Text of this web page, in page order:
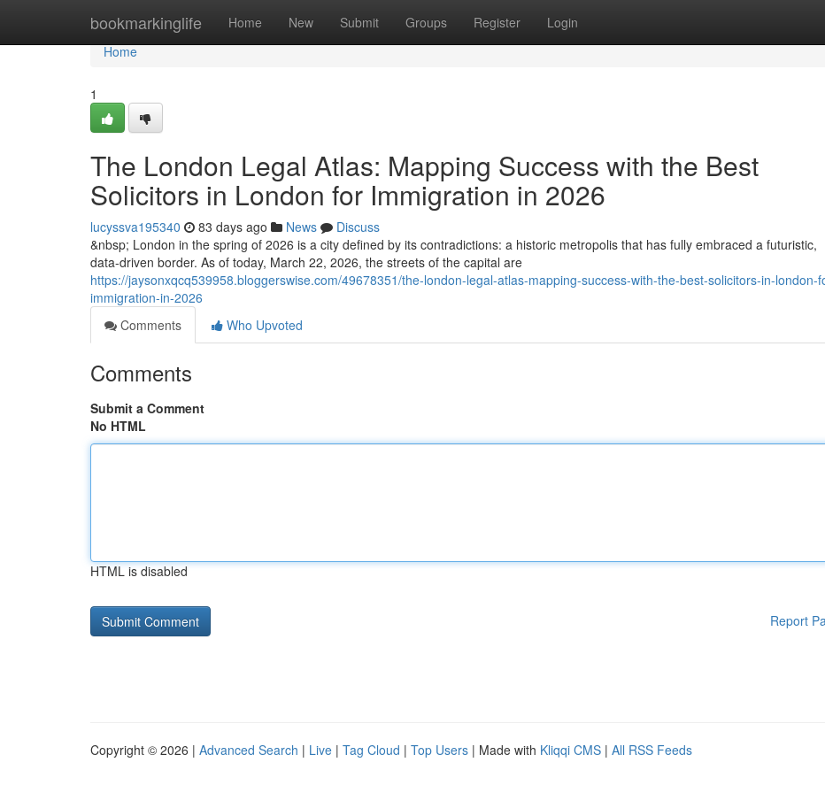
bookmarkinglife Home New Submit Groups Register Login
Home
Home
1
The London Legal Atlas: Mapping Success with the Best
Solicitors in London for Immigration in 2026
lucyssva195340 83 days ago News
Discuss
&nbsp; London in the spring of 2026 is a city defined by its contradictions: a historic metropolis that has fully embraced a futuristic,
data-driven border. As of today, March 22, 2026, the streets of the capital are
https://jaysonxqcq539958.bloggerswise.com/49678351/the-london-legal-atlas-mapping-success-with-the-best-solicitors-in-london-
immigration-in-2026
Comments
Who Upvoted
Comments
Submit a Comment
No HTML
HTML is disabled
Report
Copyright © 2026 | Advanced Search | Live | Tag Cloud | Top Users | Made with Kliqqi CMS | All RSS Feeds